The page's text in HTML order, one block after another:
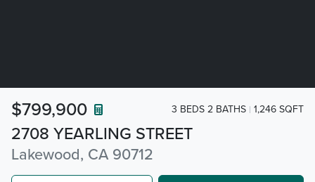
2708 YEARLING STREET
Lakewood, CA 90712
$799,900 3 BEDS 2 BATHS 1,246 SQFT